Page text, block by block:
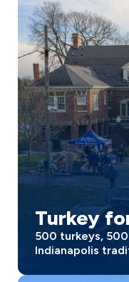
Turkey
500 turkeys,
Indianapolis